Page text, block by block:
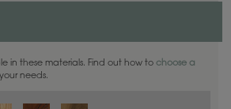
in these materials. Find out how to choose a
needs.